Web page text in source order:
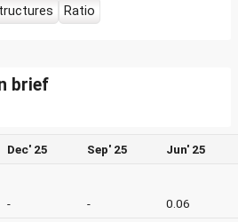
Ratio
brief
Dec' 25 Sep' 25 Jun' 25
- - 0.06